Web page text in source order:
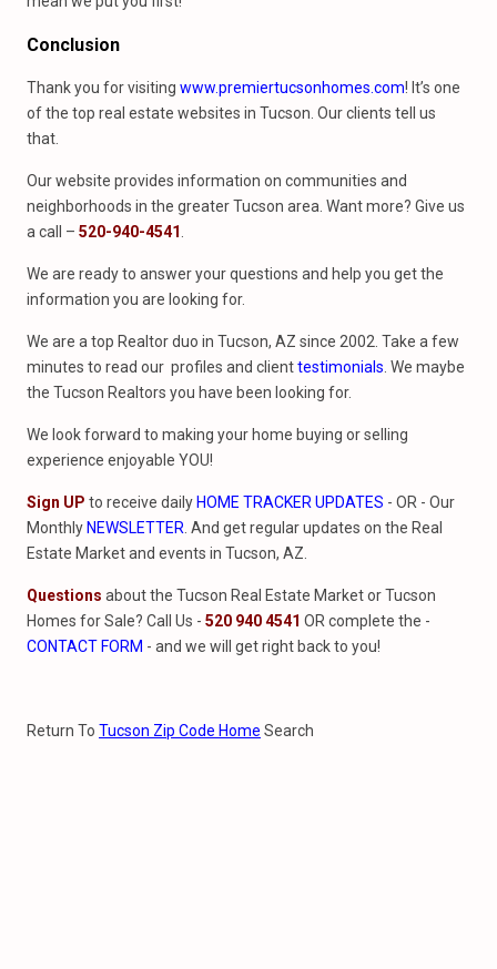
Conclusion
Thank you for visiting www.premiertucsonhomes.com! It’s one
of the top real estate websites in Tucson. Our clients tell us
that.
Our website provides information on communities and
neighborhoods in the greater Tucson area. Want more? Give us
a call – 520-940-4541
We are ready to answer your questions and help you get the
information you are looking for.
We are a top Realtor duo in Tucson, AZ since 2002. Take a few
minutes to read our profiles and clienttestimonials . We maybe
the Tucson Realtors you have been looking for.
We look forward to making your home buying or selling
experience enjoyable YOU!
Sign UP to receive daily HOME TRACKER UPDATES - OR - Our
Monthly NEWSLETTER . And get regular updates on the Real
Estate Market and events in Tucson, AZ.
Questions about the Tucson Real Estate Market or Tucson
Homes for Sale? Call Us - 520 940 4541 OR complete the -
CONTACT FORM - and we will get right back to you!
Return To Tucson Zip Code Home Search